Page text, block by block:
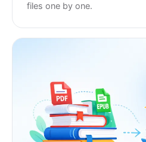
files one by one.